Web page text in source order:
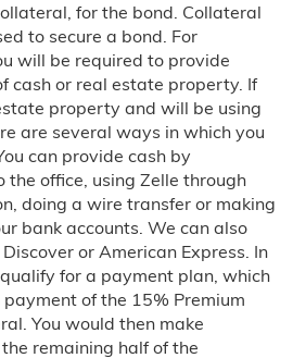
PA
for the bond. Collateral
to secure a bond. For
will be required to provide
cash or real estate property. If
property and will be using
are several ways in which you
can provide cash by
the office, using Zelle through
doing a wire transfer or making
bank accounts. We can also
or American Express. In
for a payment plan, which
of the 15% Premium
You would then make
remaining half of the